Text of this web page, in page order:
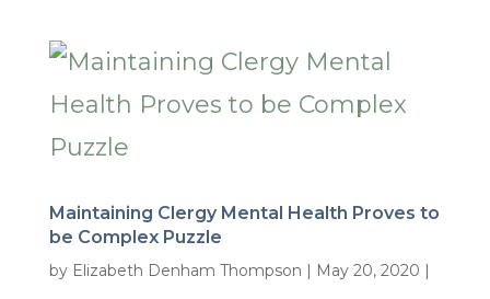
Maintaining Clergy Mental Health Proves to
be Complex Puzzle
by Elizabeth Denham Thompson | May 20, 2020 |